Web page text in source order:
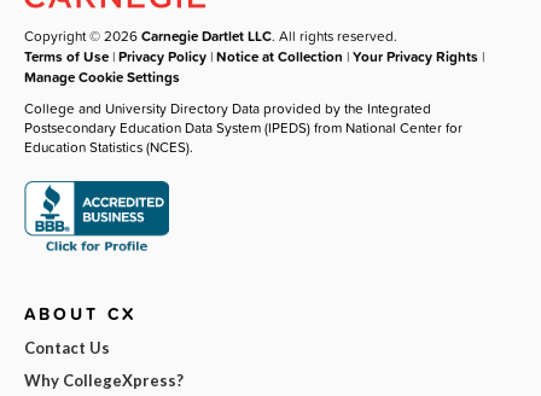
Copyright © 2026Carnegie Dartlet LLC. All rights reserved.
Terms of Use |Privacy Policy |Notice at Collection |Your Privacy Rights |
Manage Cookie Settings
College and University Directory Data provided by the Integrated
Postsecondary Education Data System (IPEDS) from National Center for
Education Statistics (NCES).
ABOUT CX
Contact Us
Why CollegeXpress?